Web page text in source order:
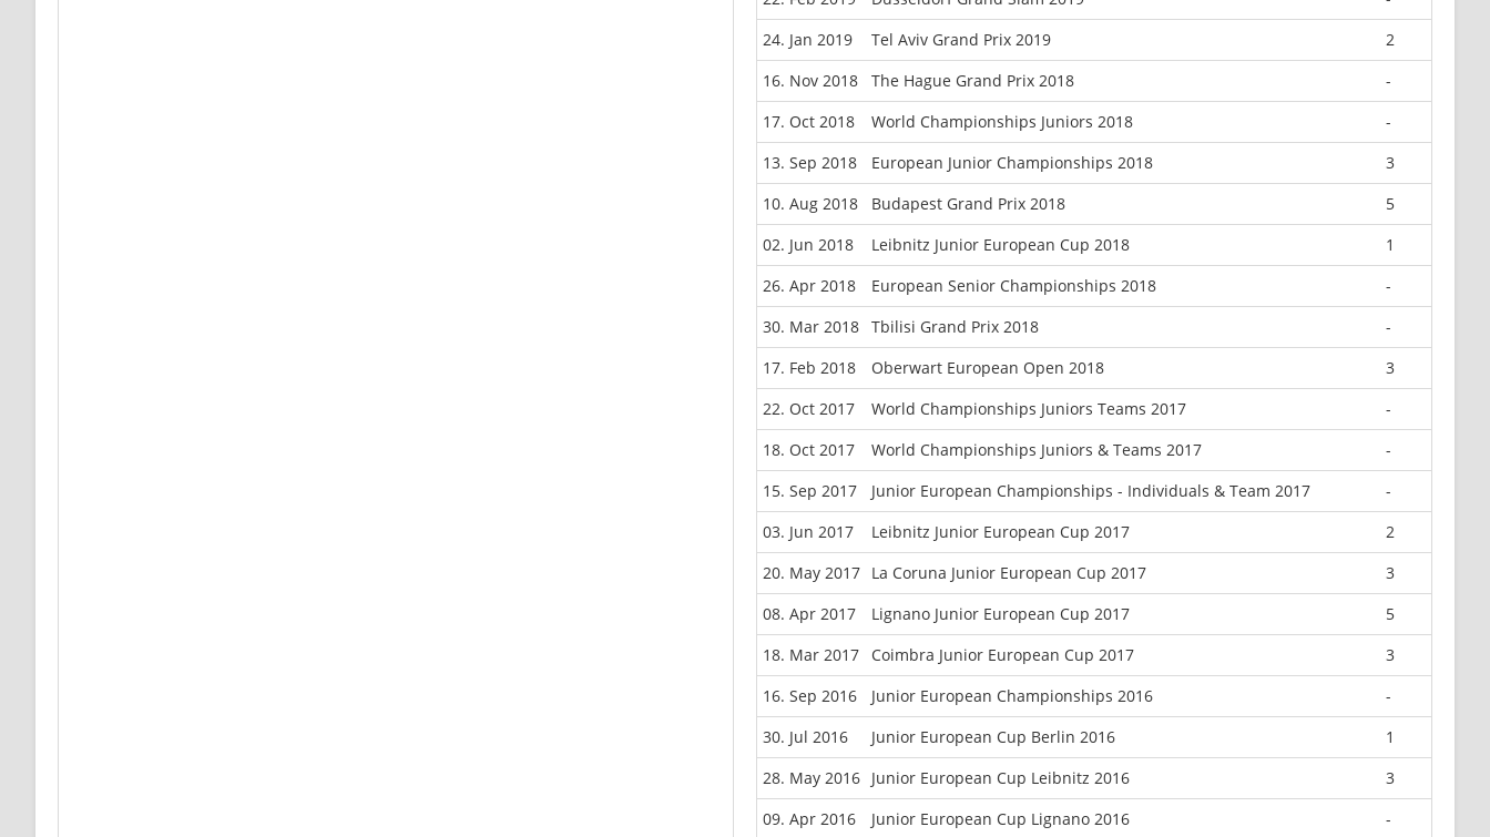
24. Jan 2019
Tel Aviv Grand Prix 2019
2
16. Nov 2018
The Hague Grand Prix 2018
-
17. Oct 2018
World Championships Juniors 2018
-
13. Sep 2018
European Junior Championships 2018
3
10. Aug 2018
Budapest Grand Prix 2018
5
02. Jun 2018
Leibnitz Junior European Cup 2018
1
26. Apr 2018
European Senior Championships 2018
-
30. Mar 2018 Tbilisi Grand Prix 2018
-
17. Feb 2018
Oberwart European Open 2018
3
22. Oct 2017
World Championships Juniors Teams 2017
-
18. Oct 2017
World Championships Juniors & Teams 2017
-
15. Sep 2017
Junior European Championships - Individuals & Team 2017
-
03. Jun 2017
Leibnitz Junior European Cup 2017
2
20. May 2017 La Coruna Junior European Cup 2017
3
08. Apr 2017
Lignano Junior European Cup 2017
5
18. Mar 2017
Coimbra Junior European Cup 2017
3
16. Sep 2016
Junior European Championships 2016
-
30. Jul 2016
Junior European Cup Berlin 2016
1
28. May 2016 Junior European Cup Leibnitz 2016
3
09. Apr 2016
Junior European Cup Lignano 2016
-